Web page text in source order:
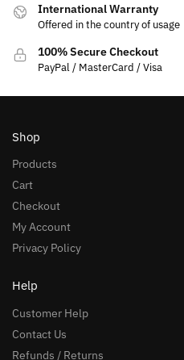
International Warranty
Offered in the country of usage
100% Secure Checkout
PayPal / MasterCard / Visa
Shop
Products
Cart
Checkout
My Account
Privacy Policy
Help
Customer Help
Contact Us
Refunds / Returns